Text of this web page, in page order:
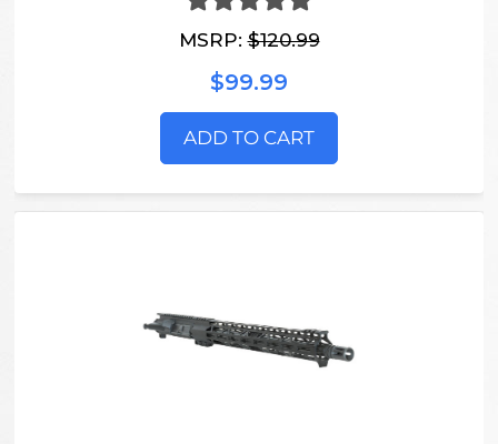
MSRP:$120.99
$99.99
ADD TO CART